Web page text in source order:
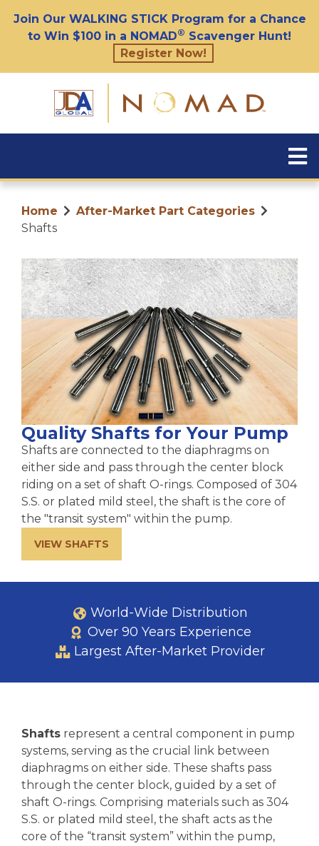
Join Our WALKING STICK Program for a Chance
to Win $100 in a NOMAD® Scavenger Hunt!
Register Now!
Home
After-Market Part Categories
Shafts
Quality Shafts for Your Pump
Shafts are connected to the diaphragms on
either side and pass through the center block
riding on a set of shaft O-rings. Composed of 304
S.S. or plated mild steel, the shaft is the core of
the "transit system" within the pump.
VIEW SHAFTS
World-Wide Distribution
Over 90 Years Experience
Largest After-Market Provider
Shafts represent a central component in pump
systems, serving as the crucial link between
diaphragms on either side. These shafts pass
through the center block, guided by a set of
shaft O-rings. Comprising materials such as 304
S.S. or plated mild steel, the shaft acts as the
core of the “transit system” within the pump,